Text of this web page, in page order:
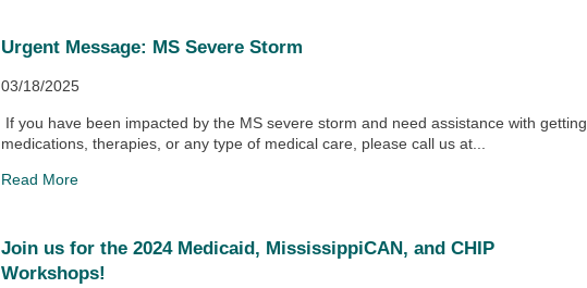
Urgent Message: MS Severe Storm
03/18/2025
If you have been impacted by the MS severe storm and need assistance with getting
medications, therapies, or any type of medical care, please call us at...
Read More
Join us for the 2024 Medicaid, MississippiCAN, and CHIP
Workshops!